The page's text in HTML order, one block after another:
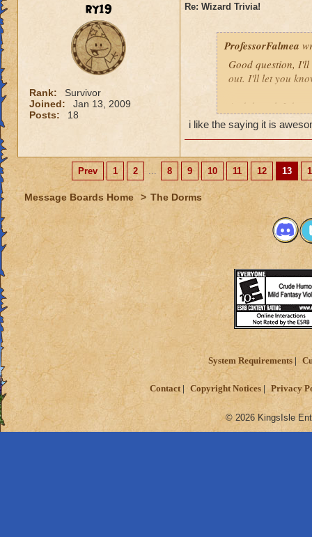
ry19
Rank:
Survivor
Joined:
Jan 13, 2009
Posts:
18
Re: Wizard Trivia!
ProfessorFalmea
Good question,
out. I'll let you
And though I do
arrabiata!
--------------
Professor Falmea
(aka Leah
i like the saying it is
Prev 1 2 ... 8 9 10 11 12 13
Message Boards Home > The Dorms
System Requirements
Contact Copyright Notices Privacy
© 2026 KingsIsle